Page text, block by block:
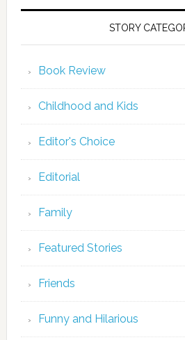
STORY
Book Review
Childhood and Kids
Editor's Choice
Editorial
Family
Featured Stories
Friends
Funny and Hilarious